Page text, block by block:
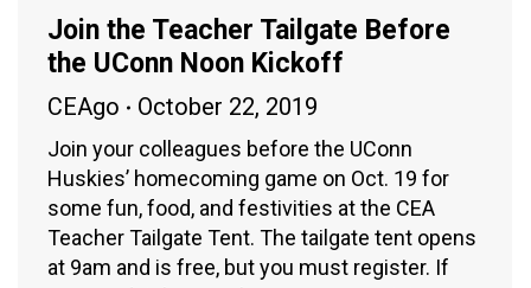
Join the Teacher Tailgate Before
the UConn Noon Kickoff
CEAgo October 22, 2019
Join your colleagues before the UConn
Huskies’ homecoming game on Oct. 19 for
some fun, food, and festivities at the CEA
Teacher Tailgate Tent. The tailgate tent opens
at 9am and is free, but you must register. If